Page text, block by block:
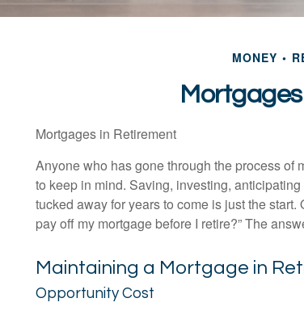
MONEY
Mortgages in Retirement
Anyone who has gone through the process of
to keep in mind. Saving, investing,
tucked away for years to come is just the
pay off my mortgage before I retire?” The
Maintaining a Mortgage in
Opportunity Cost